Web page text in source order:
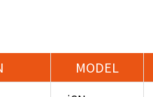
MODEL